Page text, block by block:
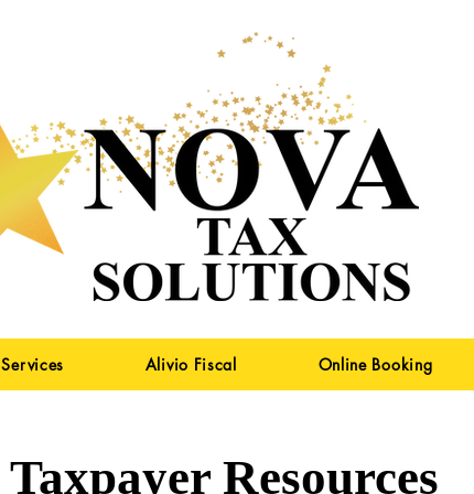
Services Alivio Fiscal Online Booking
Taxpayer Resources